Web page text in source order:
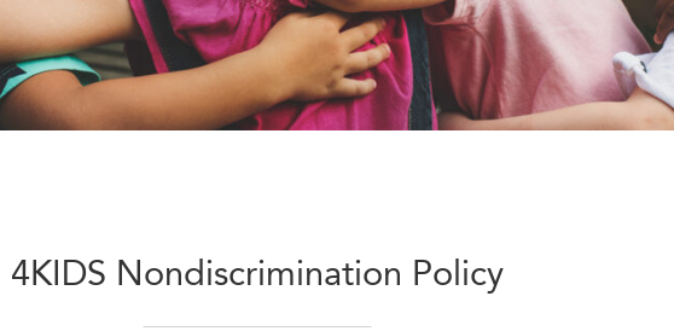
4KIDS Nondiscrimination Policy